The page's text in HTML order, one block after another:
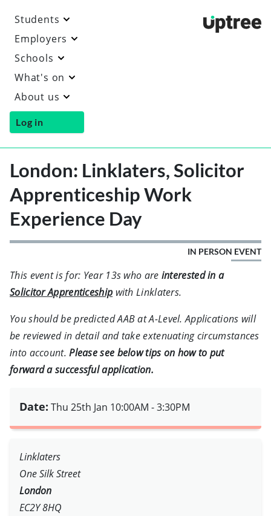
Students
Employers
Schools
What's on
About us
Log in
London: Linklaters, Solicitor
Apprenticeship Work
Experience Day
IN PERSON EVENT
This event is for: Year 13s who are interested in a
Solicitor Apprenticeship with Linklaters.
You should be predicted AAB at A-Level. Applications will
be reviewed in detail and take extenuating circumstances
into account.Please see below tips on how to put
forward a successful application.
Date: Thu 25th Jan 10:00AM - 3:30PM
Linklaters
One Silk Street
London
EC2Y 8HQ